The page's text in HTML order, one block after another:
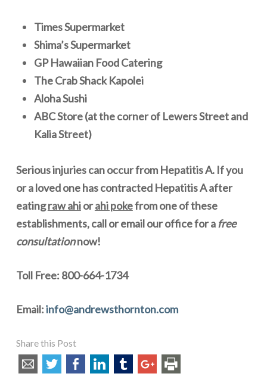
Times Supermarket
Shima’s Supermarket
GP Hawaiian Food Catering
The Crab Shack Kapolei
Aloha Sushi
ABC Store (at the corner of Lewers Street and
Kalia Street)
Serious injuries can occur from Hepatitis A. If you
or a loved one has contracted Hepatitis A after
eatingraw ahiorahi pokefrom one of these
establishments, call or email our office for a free
consultationnow!
Toll Free: 800-664-1734
Email:info@andrewsthornton.com
Share this Post